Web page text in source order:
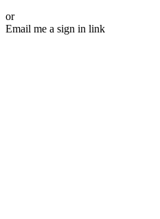
or
Email me a sign in link